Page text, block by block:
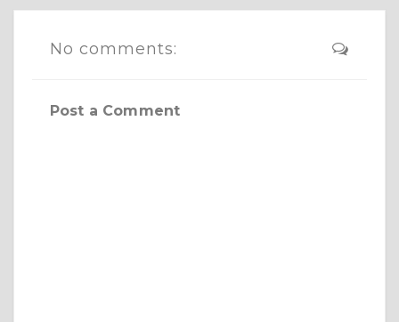
No comments:
Post a Comment